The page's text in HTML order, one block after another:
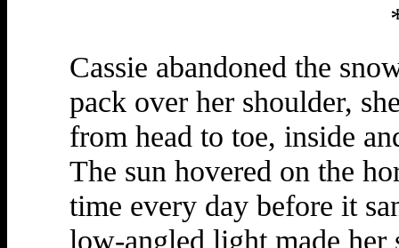
Cassie abandoned the
pack over her shoulder,
from head to toe, inside
The sun hovered on the
time every day before it
low-angled light made